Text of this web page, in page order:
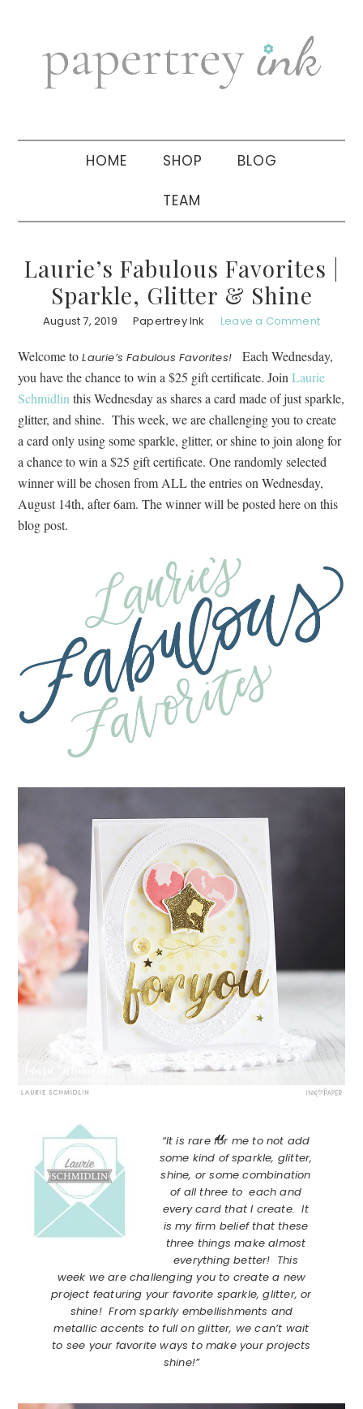
navigation
sidebar
HOME SHOP BLOG
TEAM
Laurie’s Fabulous Favorites |
Sparkle, Glitter & Shine
August 7, 2019 Papertrey Ink Leave a Comment
Welcome toLaurie’s Fabulous Favorites!
Each Wednesday,
you have the chance to win a $25 gift certificate. JoinLaurie
Schmidlinthis Wednesday as shares a card made of just sparkle,
glitter, and shine. This week, we are challenging you to create
a card only using some sparkle, glitter, or shine to join along for
a chance to win a $25 gift certificate. One randomly selected
winner will be chosen from ALL the entries on Wednesday,
August 14th, after 6am. The winner will be posted here on this
blog post.
“It is rare for me to not add
some kind of sparkle, glitter,
shine, or some combination
of all three to each and
every card that I create. It
is my firm belief that these
three things make almost
everything better! This
week we are challenging you to create a new
project featuring your favorite sparkle, glitter, or
shine! From sparkly embellishments and
metallic accents to full on glitter, we can’t wait
to see your favorite ways to make your projects
shine!”